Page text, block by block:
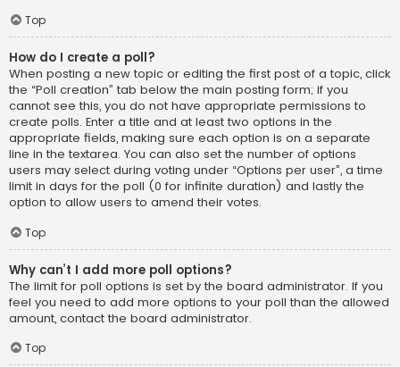
Top
How do I create a poll?
When posting a new topic or editing the first post of a topic, click
the “Poll creation” tab below the main posting form; if you
cannot see this, you do not have appropriate permissions to
create polls. Enter a title and at least two options in the
appropriate fields, making sure each option is on a separate
line in the textarea. You can also set the number of options
users may select during voting under “Options per user”, a time
limit in days for the poll (0 for infinite duration) and lastly the
option to allow users to amend their votes.
Top
Why can’t I add more poll options?
The limit for poll options is set by the board administrator. If you
feel you need to add more options to your poll than the allowed
amount, contact the board administrator.
Top